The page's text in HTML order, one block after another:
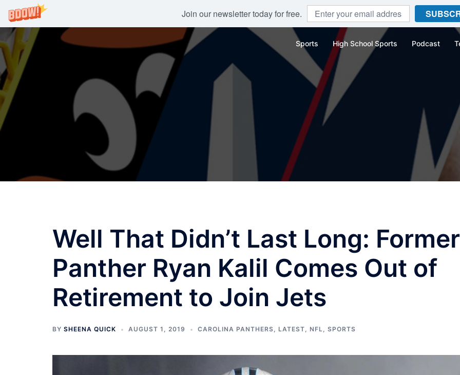
Join our newsletter today for free.
Skip
to
content
Sports High School Sports Podcast
Well That Didn’t Last Long: Former
Panther Ryan Kalil Comes Out of
Retirement to Join Jets
BY SHEENA QUICK AUGUST 1, 2019 CAROLINA PANTHERS, LATEST, NFL, SPORTS